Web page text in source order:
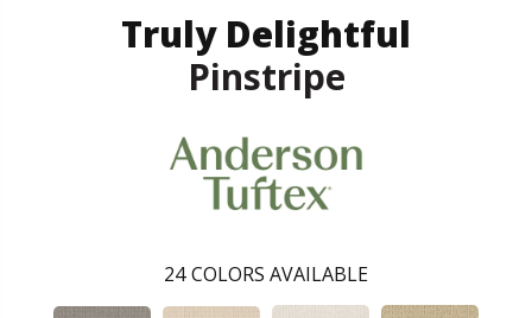
Truly Delightful
Pinstripe
24 COLORS AVAILABLE